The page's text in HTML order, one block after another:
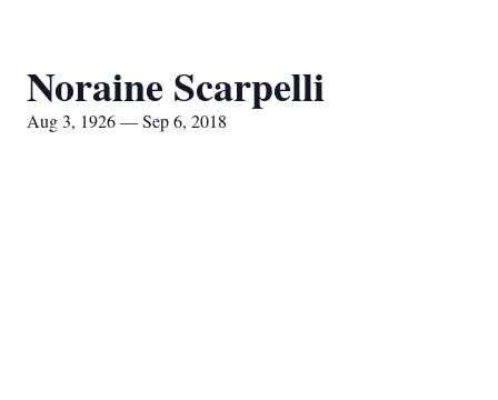
Noraine Scarpelli
Aug 3, 1926 — Sep 6, 2018